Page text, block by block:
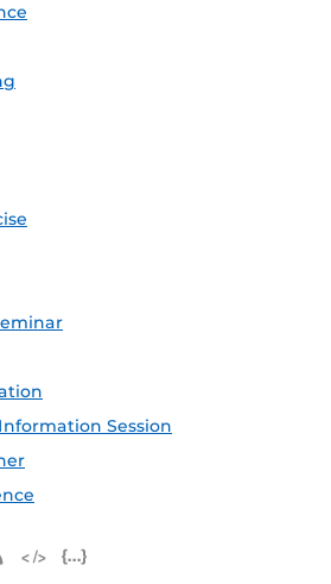
Session
iCal Feed (ICS)
Microsoft Outlook Feed (ICS)
RSS Feed